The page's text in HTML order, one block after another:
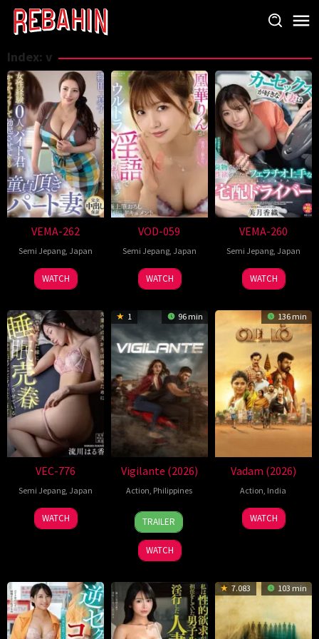
Skip
content
Index: v
VEMA-262
Semi Jepang, Japan
WATCH
VOD-059
Semi Jepang, Japan
WATCH
VEMA-260
Semi Jepang, Japan
WATCH
VEC-776
Semi Jepang, Japan
WATCH
1 96 min
Vigilante (2026)
Action Philippines
17
Mar
2026
Christian
Paolo
Lat
TRAILER
WATCH
136 min
Vadam (2026)
Action India
6
Mar
V.
Kenthiran
WATCH
7.083 103 min